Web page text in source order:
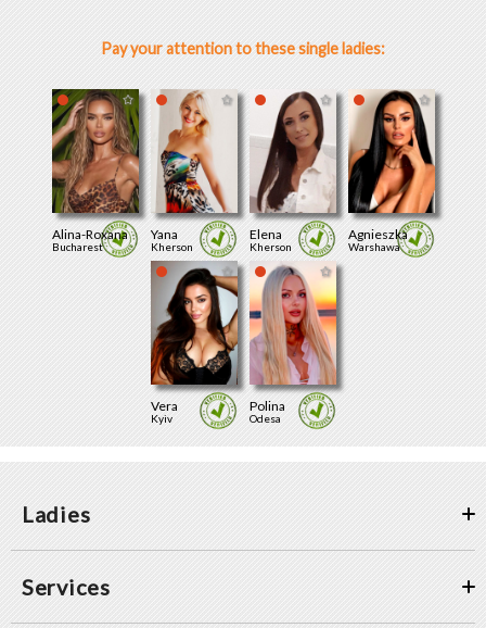
Pay your attention to these single ladies:
Alina-Roxana
Bucharest
Yana
Kherson
Elena
Kherson
Agnieszka
Warshawa
Vera
Kyiv
Polina
Odesa
Ladies
Services